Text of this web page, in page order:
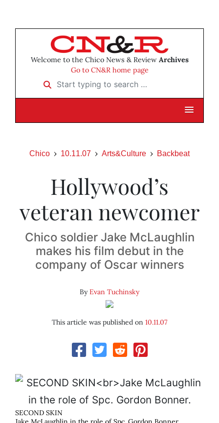
Welcome to the Chico News & Review Archives
Go to CN&R home page
Start typing to search …
Chico 10.11.07 Arts&Culture Backbeat
Hollywood’s
veteran newcomer
Chico soldier Jake McLaughlin
makes his film debut in the
company of Oscar winners
ByEvan Tuchinsky
This article was published on 10.11.07
SECOND SKIN